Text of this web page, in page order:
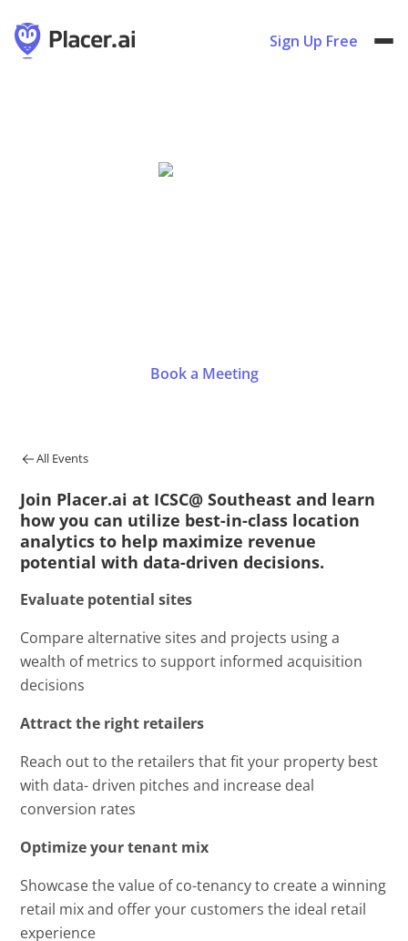
Sign Up Free
Book a Meeting
All Events
Join Placer.ai at ICSC@ Southeast and learn
how you can utilize best-in-class location
analytics to help maximize revenue
potential with data-driven decisions.
Evaluate potential sites
Compare alternative sites and projects using a
wealth of metrics to support informed acquisition
decisions
Attract the right retailers
Reach out to the retailers that fit your property best
with data- driven pitches and increase deal
conversion rates
Optimize your tenant mix
Showcase the value of co-tenancy to create a winning
retail mix and offer your customers the ideal retail
experience